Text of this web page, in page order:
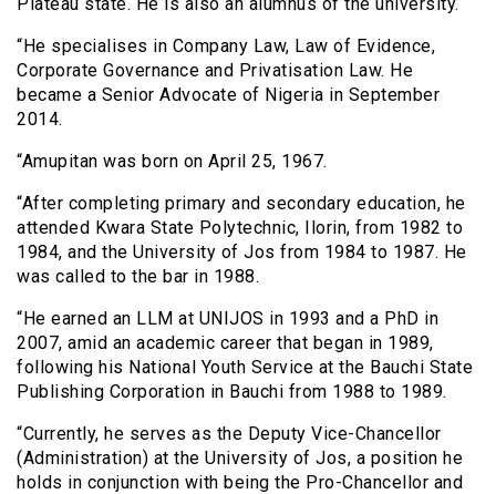
“He specialises in Company Law, Law of Evidence,
Corporate Governance and Privatisation Law. He
became a Senior Advocate of Nigeria in September
2014.
“Amupitan was born on April 25, 1967.
“After completing primary and secondary education, he
attended Kwara State Polytechnic, Ilorin, from 1982 to
1984, and the University of Jos from 1984 to 1987. He
was called to the bar in 1988.
“He earned an LLM at UNIJOS in 1993 and a PhD in
2007, amid an academic career that began in 1989,
following his National Youth Service at the Bauchi State
Publishing Corporation in Bauchi from 1988 to 1989.
“Currently, he serves as the Deputy Vice-Chancellor
(Administration) at the University of Jos, a position he
holds in conjunction with being the Pro-Chancellor and